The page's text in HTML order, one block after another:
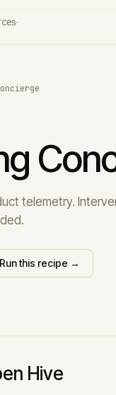
›
telemetry.
Run this recipe →
Hive